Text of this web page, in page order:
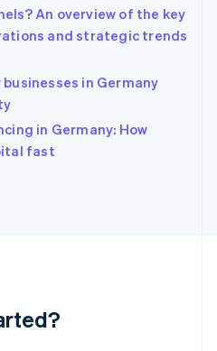
An overview of the key
and strategic trends
in Germany
in Germany: How
fast